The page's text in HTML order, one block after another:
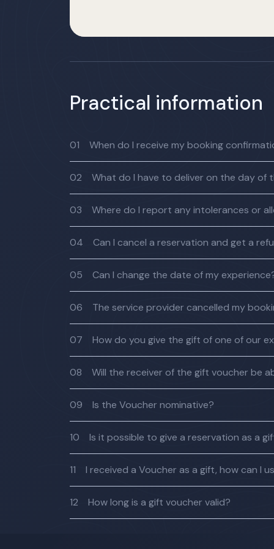
Practical information
01 When do I receive my booking
02 What do I have to deliver on the day of
03 Where do I report any intolerances or
04 Can I cancel a reservation and get a
05 Can I change the date of my
06 The service provider cancelled my
07 How do you give the gift of one of our
08 Will the receiver of the gift voucher be
09 Is the Voucher nominative?
10 Is it possible to give a reservation as a
11 I received a Voucher as a gift, how can I
12 How long is a gift voucher valid?